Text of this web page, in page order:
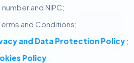
and NIPC;
and Conditions;
and Data Protection Policy ;
Policy